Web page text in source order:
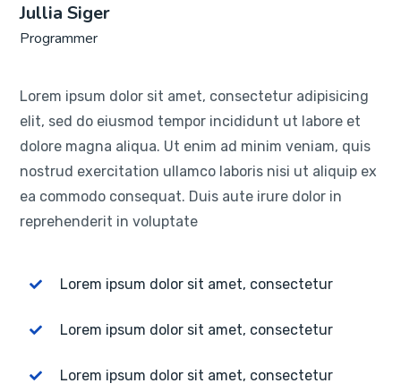
Jullia Siger
Programmer
Lorem ipsum dolor sit amet, consectetur adipisicing
elit, sed do eiusmod tempor incididunt ut labore et
dolore magna aliqua. Ut enim ad minim veniam, quis
nostrud exercitation ullamco laboris nisi ut aliquip ex
ea commodo consequat. Duis aute irure dolor in
reprehenderit in voluptate
Lorem ipsum dolor sit amet, consectetur
Lorem ipsum dolor sit amet, consectetur
Lorem ipsum dolor sit amet, consectetur